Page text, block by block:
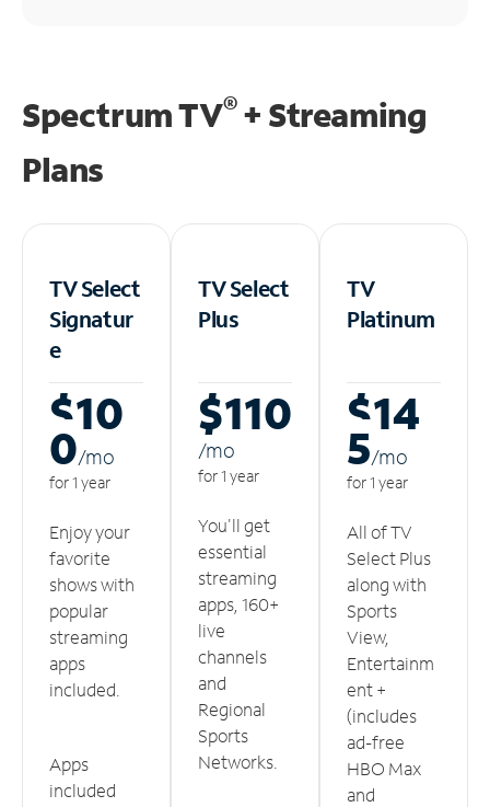
Spectrum TV®+ Streaming
Plans
TV Select
Signatur
e
$10
0/mo
for 1 year
Enjoy your
favorite
shows with
popular
streaming
apps
included.
Apps
included
TV Select
Plus
$110
/mo
for 1 year
You'll get
essential
streaming
apps, 160+
live
channels
and
Regional
Sports
Networks.
TV
Platinum
$14
5/mo
for 1 year
All of TV
Select Plus
along with
Sports
View,
Entertainm
ent +
(includes
ad-free
HBO Max
and